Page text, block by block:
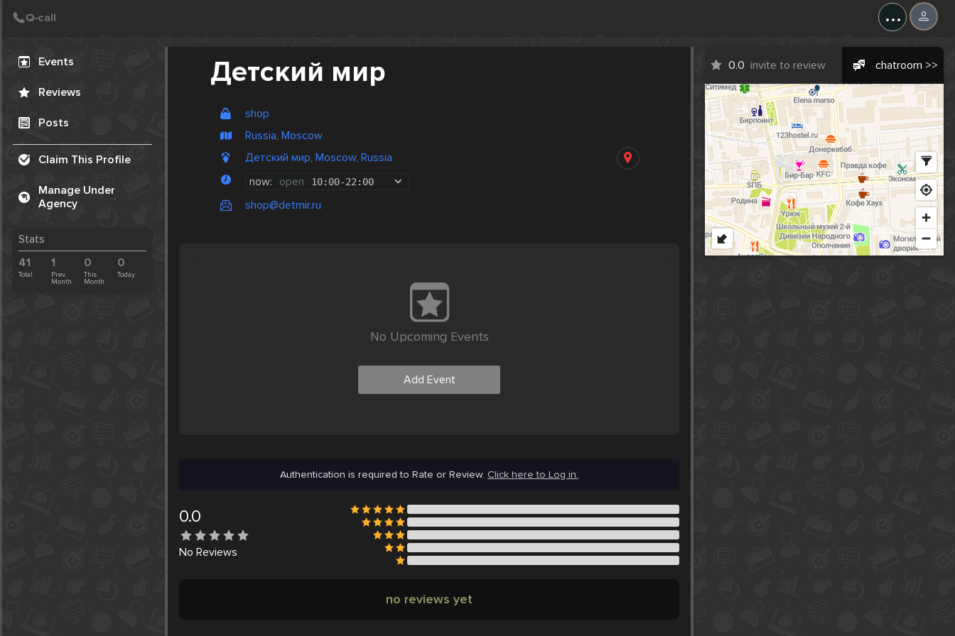
...
Events
Reviews
Posts
Claim This Profile
Manage Under
Agency
Stats
41
Total
1
Prev.
Month
0
This
Month
0
Today
Детский мир
shop
Russia, Moscow
Детский мир, Moscow, Russia
now: open 10:00-22:00
shop@detmir.ru
0.0 invite to review chatroom >>
No Upcoming Events
Add Event
Authentication is required to Rate or Review. Click here to Log in.
0.0
No Reviews
no reviews yet
Create Post
Post